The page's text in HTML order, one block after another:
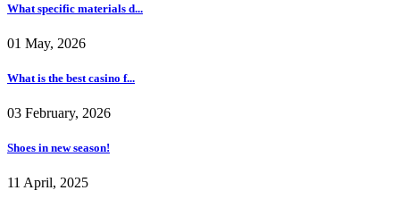
What specific materials d...
01 May, 2026
What is the best casino f...
03 February, 2026
Shoes in new season!
11 April, 2025